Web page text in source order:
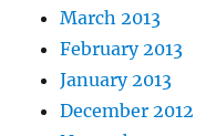
March 2013
February 2013
January 2013
December 2012